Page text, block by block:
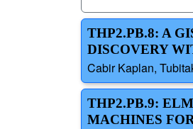
THP2.PB.8: A
DISCOVERY
Cabir Kaplan,
THP2.PB.9:
MACHINES